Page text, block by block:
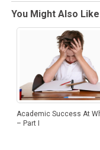
You Might Also
Academic Success At
– Part I